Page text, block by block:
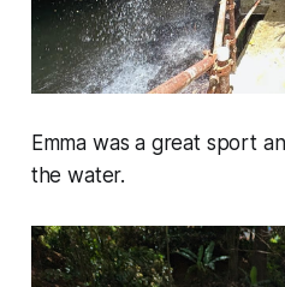
Emma was a great sport
the water.